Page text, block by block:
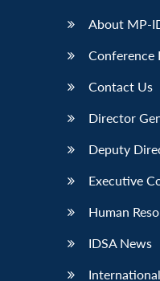
About MP-
Conference
Contact Us
Director
Deputy
Executive
Human
IDSA News